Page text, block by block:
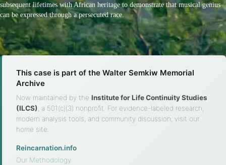
subsequent lifetimes with African heritage to demonstrate that musical genius
can be expressed through a persecuted race.
This case is part of the Walter Semkiw Memorial
Archive
Now maintained by the Institute for Life Continuity Studies
(ILCS) , a 501(c)(3) nonprofit. For evidence-labeled research,
modern analysis tools, and community discussion, visit our
home site.
Reincarnation.info
Our Methodology